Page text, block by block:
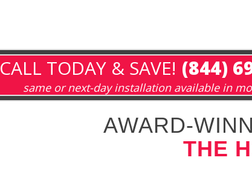
CALL TODAY & SAVE! (844)
same or next-day installation available in
AWARD-
THE